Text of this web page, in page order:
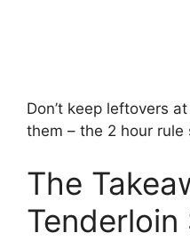
Don’t keep leftovers
them – the 2 hour
The
Tenderloin